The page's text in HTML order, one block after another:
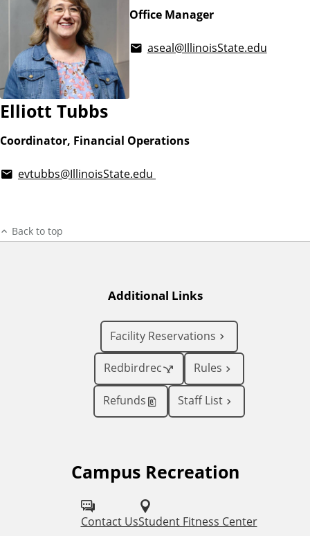
Office Manager
aseal@IllinoisState.edu
Elliott Tubbs
Coordinator, Financial Operations
evtubbs@IllinoisState.edu
Back to top
Additional Links
Facility Reservations
Redbirdrec Rules
Refunds Staff List
Campus Recreation
Contact UsStudent Fitness Center